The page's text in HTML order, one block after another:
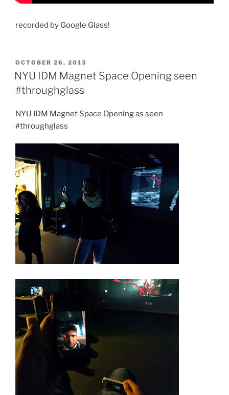
recorded by Google Glass!
POSTED
ON
OCTOBER 26, 2013
NYU IDM Magnet Space Opening seen
#throughglass
NYU IDM Magnet Space Opening as seen
#throughglass